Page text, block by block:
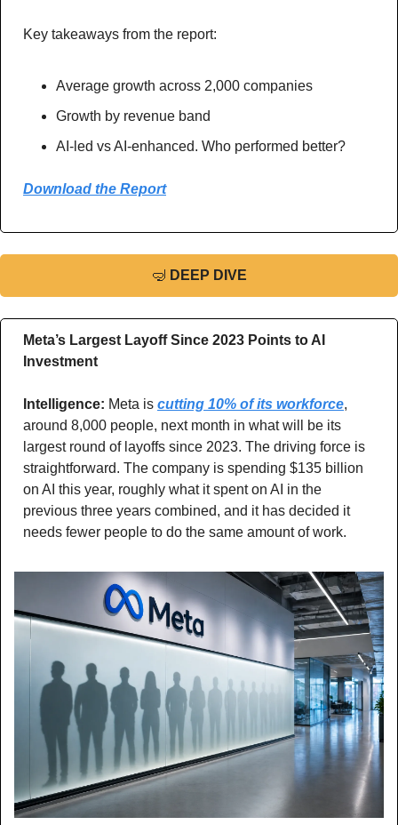
Key takeaways from the report:
Average growth across 2,000 companies
Growth by revenue band
AI-led vs AI-enhanced. Who performed better?
Download the Report
🤿 DEEP DIVE
Meta’s Largest Layoff Since 2023 Points to AI
Investment
Intelligence: Meta is cutting 10% of its workforce,
around 8,000 people, next month in what will be its
largest round of layoffs since 2023. The driving force is
straightforward. The company is spending $135 billion
on AI this year, roughly what it spent on AI in the
previous three years combined, and it has decided it
needs fewer people to do the same amount of work.